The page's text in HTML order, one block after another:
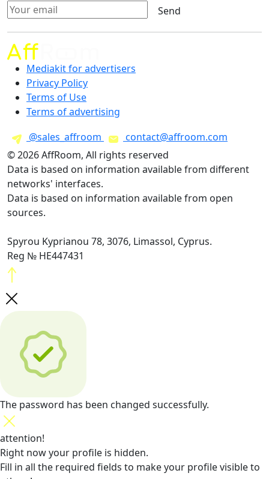
Send
Mediakit for advertisers
Privacy Policy
Terms of Use
Terms of advertising
@sales_affroom
contact@affroom.com
© 2026 AffRoom, All rights reserved
Data is based on information available from different
networks' interfaces.
Data is based on information available from open
sources.
Spyrou Kyprianou 78, 3076, Limassol, Cyprus.
Reg № HE447431
The password has been changed successfully.
attention!
Right now your profile is hidden.
Fill in all the required fields to make your profile visible to